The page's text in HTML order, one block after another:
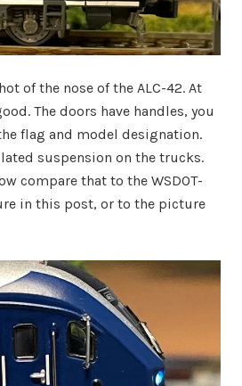
of the nose of the ALC-42. At
The doors have handles, you
flag and model designation.
suspension on the trucks.
compare that to the WSDOT-
in this post, or to the picture